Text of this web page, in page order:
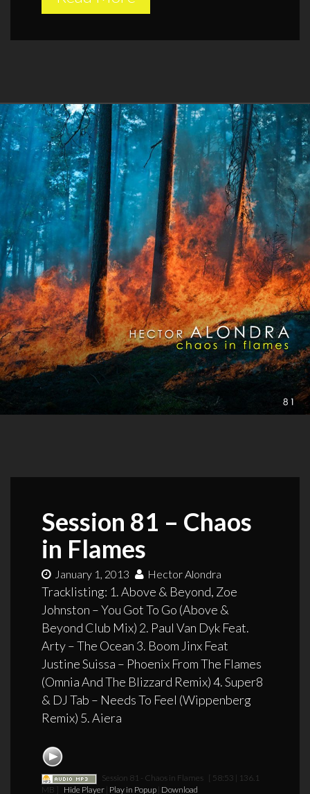
Session 81 – Chaos
in Flames
January 1, 2013 Hector Alondra
Tracklisting: 1. Above & Beyond, Zoe
Johnston – You Got To Go (Above &
Beyond Club Mix) 2. Paul Van Dyk Feat.
Arty – The Ocean 3. Boom Jinx Feat
Justine Suissa – Phoenix From The Flames
(Omnia And The Blizzard Remix) 4. Super8
& DJ Tab – Needs To Feel (Wippenberg
Remix) 5. Aiera
Session 81 - Chaos in Flames [ 58:53 | 136.1
MB ] Hide Player| Play in Popup| Download